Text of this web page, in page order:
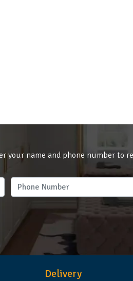
your name and phone number to
Delivery